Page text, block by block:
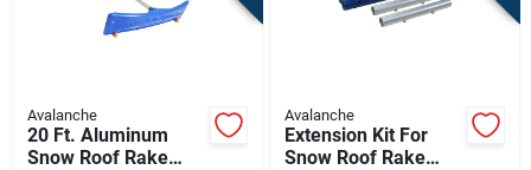
Avalanche
20 Ft. Aluminum
Snow Roof Rake
Avalanche
Extension Kit For
Snow Roof Rake